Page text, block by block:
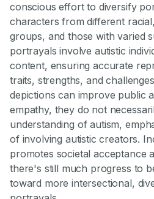
conscious effort to diversify
characters from different
groups, and those with varied
portrayals involve autistic
content, ensuring accurate
traits, strengths, and
depictions can improve public
empathy, they do not
understanding of autism,
of involving autistic creators.
promotes societal acceptance
there's still much progress to
toward more intersectional,